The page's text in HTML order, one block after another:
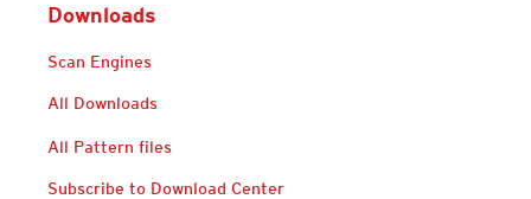
Downloads
Scan Engines
All Downloads
All Pattern files
Subscribe to Download Center